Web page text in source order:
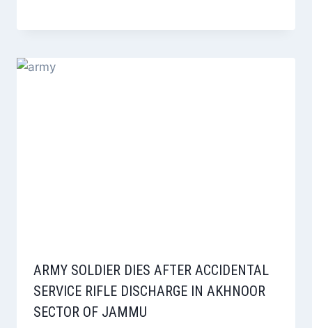
ARMY SOLDIER DIES AFTER ACCIDENTAL
SERVICE RIFLE DISCHARGE IN AKHNOOR
SECTOR OF JAMMU